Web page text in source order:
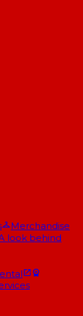
Merchandise
look behind